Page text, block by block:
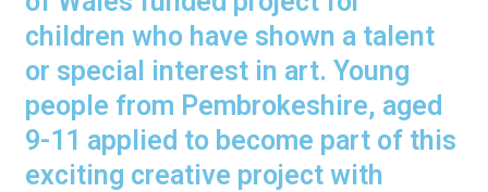
children who have shown a talent
or special interest in art. Young
people from Pembrokeshire, aged
9-11 applied to become part of this
exciting creative project with